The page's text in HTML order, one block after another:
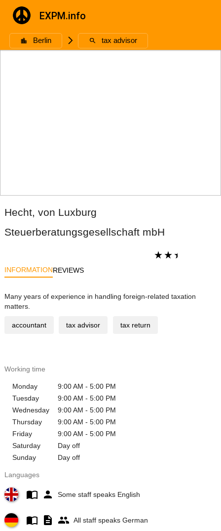
EXPM.info
Berlin 🮥 tax advisor
Hecht, von Luxburg
Steuerberatungsgesellschaft mbH
INFORMATIONREVIEWS
Many years of experience in handling foreign-related taxation
matters.
accountant tax advisor tax return
Working time
Monday
9:00 AM - 5:00 PM
Tuesday
9:00 AM - 5:00 PM
Wednesday
9:00 AM - 5:00 PM
Thursday
9:00 AM - 5:00 PM
Friday
9:00 AM - 5:00 PM
Saturday
Day off
Sunday
Day off
Languages
Some staff speaks English
All staff speaks German